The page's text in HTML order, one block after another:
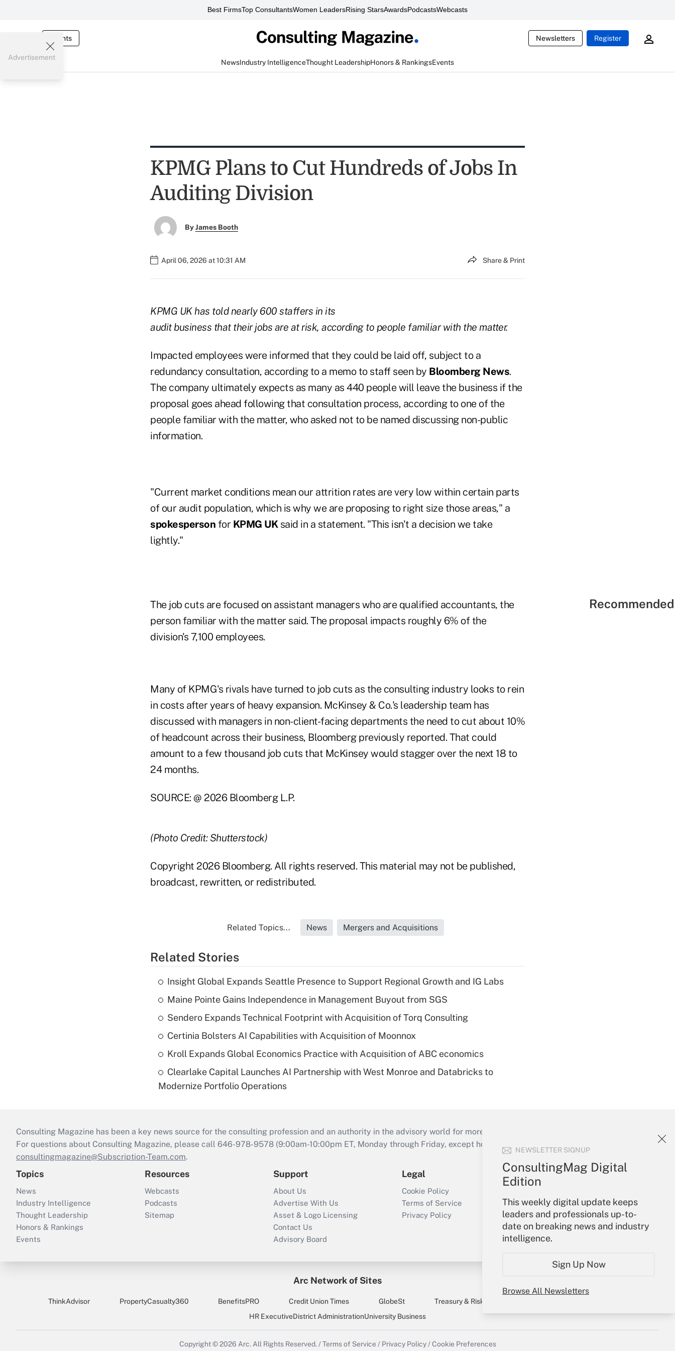
Best FirmsTop ConsultantsWomen LeadersRising StarsAwardsPodcastsWebcasts
Events Newsletters Register
NewsIndustry IntelligenceThought LeadershipHonors & RankingsEvents
NEWSLETTER SIGNUP
ConsultingMag Digital
Edition
This weekly digital update keeps
leaders and professionals up-to-
date on breaking news and industry
intelligence.
Sign Up Now
Browse All Newsletters
Advertisement
KPMG Plans to Cut Hundreds of Jobs In
Auditing Division
ByJames Booth
April 06, 2026 at 10:31 AM Share & Print
KPMG UKhas told nearly 600 staffers in its
audit business that their jobs are at risk, according to people familiar with the matter.
Impacted employees were informed that they could be laid off, subject to a
redundancy consultation, according to a memo to staff seen by Bloomberg News.
The company ultimately expects as many as 440 people will leave the business if the
proposal goes ahead following that consultation process, according to one of the
people familiar with the matter, who asked not to be named discussing non-public
information.
"Current market conditions mean our attrition rates are very low within certain parts
of our audit population, which is why we are proposing to right size those areas," a
spokesperson for KPMG UKsaid in a statement. "This isn't a decision we take
lightly."
The job cuts are focused on assistant managers who are qualified accountants, the
person familiar with the matter said. The proposal impacts roughly 6% of the
division's 7,100 employees.
Many of KPMG's rivals have turned to job cuts as the consulting industry looks to rein
in costs after years of heavy expansion. McKinsey & Co.'s leadership team has
discussed with managers in non-client-facing departments the need to cut about 10%
of headcount across their business, Bloomberg previously reported. That could
amount to a few thousand job cuts that McKinsey would stagger over the next 18 to
24 months.
SOURCE: @ 2026 Bloomberg L.P.
(Photo Credit: Shutterstock)
Copyright 2026 Bloomberg. All rights reserved. This material may not be published,
broadcast, rewritten, or redistributed.
Related Topics... News Mergers and Acquisitions
Related Stories
Insight Global Expands Seattle Presence to Support Regional Growth and IG Labs
Maine Pointe Gains Independence in Management Buyout from SGS
Sendero Expands Technical Footprint with Acquisition of Torq Consulting
Certinia Bolsters AI Capabilities with Acquisition of Moonnox
Kroll Expands Global Economics Practice with Acquisition of ABC economics
Clearlake Capital Launches AI Partnership with West Monroe and Databricks to
Modernize Portfolio Operations
Consulting Magazine has been a key news source for the consulting profession and an authority in the advisory world for more than 25 years.
For questions about Consulting Magazine, please call 646-978-9578 (9:00am-10:00pm ET, Monday through Friday, except holidays), or send an email to
consultingmagazine@Subscription-Team.com.
Topics
News
Industry Intelligence
Thought Leadership
Honors & Rankings
Events
Resources
Webcasts
Podcasts
Sitemap
Support
About Us
Advertise With Us
Asset & Logo Licensing
Contact Us
Advisory Board
Legal
Cookie Policy
Terms of Service
Privacy Policy
Your Account
Sign In
Create Account
Forgot Password
My Newsletters
Arc Network of Sites
ThinkAdvisor PropertyCasualty360 BenefitsPRO Credit Union Times GlobeSt Treasury & Risk
HR ExecutiveDistrict AdministrationUniversity Business
Copyright © 2026 Arc.All Rights Reserved./ Terms of Service / Privacy Policy / Cookie Preferences